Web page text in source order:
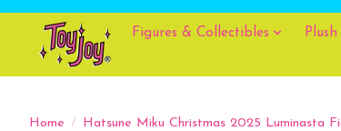
Figures & Collectibles Plush
Home / Hatsune Miku Christmas 2025 Luminasta